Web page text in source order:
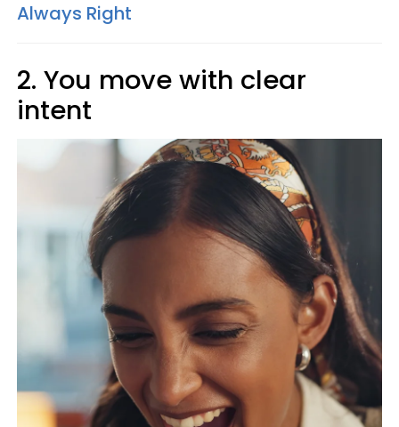
Always Right
2. You move with clear
intent